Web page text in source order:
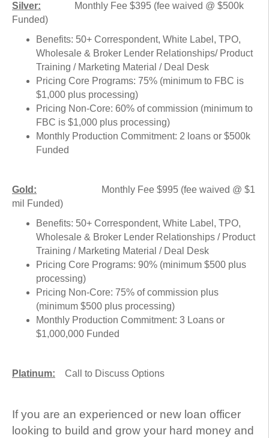
Silver:
Monthly Fee $395 (fee waived @ $500k
Funded)
Benefits: 50+ Correspondent, White Label, TPO,
Wholesale & Broker Lender Relationships/ Product
Training / Marketing Material / Deal Desk
Pricing Core Programs: 75% (minimum to FBC is
$1,000 plus processing)
Pricing Non-Core: 60% of commission (minimum to
FBC is $1,000 plus processing)
Monthly Production Commitment: 2 loans or $500k
Funded
Gold:
Monthly Fee $995 (fee waived @ $1
mil Funded)
Benefits: 50+ Correspondent, White Label, TPO,
Wholesale & Broker Lender Relationships / Product
Training / Marketing Material / Deal Desk
Pricing Core Programs: 90% (minimum $500 plus
processing)
Pricing Non-Core: 75% of commission plus
(minimum $500 plus processing)
Monthly Production Commitment: 3 Loans or
$1,000,000 Funded
Platinum: Call to Discuss Options
If you are an experienced or new loan officer
looking to build and grow your hard money and